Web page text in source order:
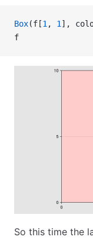
Box(f[1 , 1 ],
f
So this time the